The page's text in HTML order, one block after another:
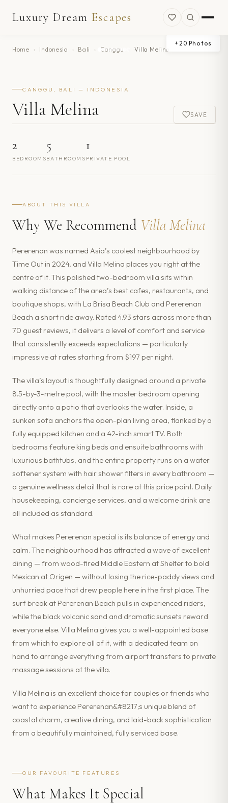
Luxury Dream Escapes
Home › Indonesia › Bali › Canggu Villa Melina
+ 20 Photos
CANGGU, BALI — INDONESIA
Villa Melina SAVE
2
BEDROOMS
5
BATHROOMS
1
PRIVATE POOL
ABOUT THIS VILLA
Why We Recommend Villa Melina
Pererenan was named Asia’s coolest neighbourhood by
Time Out in 2024, and Villa Melina places you right at the
centre of it. This polished two-bedroom villa sits within
walking distance of the area’s best cafes, restaurants, and
boutique shops, with La Brisa Beach Club and Pererenan
Beach a short ride away. Rated 4.93 stars across more than
70 guest reviews, it delivers a level of comfort and service
that consistently exceeds expectations — particularly
impressive at rates starting from $197 per night.
The villa’s layout is thoughtfully designed around a private
8.5-by-3-metre pool, with the master bedroom opening
directly onto a patio that overlooks the water. Inside, a
sunken sofa anchors the open-plan living area, flanked by a
fully equipped kitchen and a 42-inch smart TV. Both
bedrooms feature king beds and ensuite bathrooms with
luxurious bathtubs, and the entire property runs on a water
softener system with hair shower filters in every bathroom —
a genuine wellness detail that is rare at this price point. Daily
housekeeping, concierge services, and a welcome drink are
all included as standard.
What makes Pererenan special is its balance of energy and
calm. The neighbourhood has attracted a wave of excellent
dining — from wood-fired Middle Eastern at Shelter to bold
Mexican at Origen — without losing the rice-paddy views and
unhurried pace that drew people here in the first place. The
surf break at Pererenan Beach pulls in experienced riders,
while the black volcanic sand and dramatic sunsets reward
everyone else. Villa Melina gives you a well-appointed base
from which to explore all of it, with a dedicated team on
hand to arrange everything from airport transfers to private
massage sessions at the villa.
Villa Melina is an excellent choice for couples or friends who
want to experience Pererenan&#8217;s unique blend of
coastal charm, creative dining, and laid-back sophistication
from a beautifully maintained, fully serviced base.
OUR FAVOURITE FEATURES
What Makes It Special